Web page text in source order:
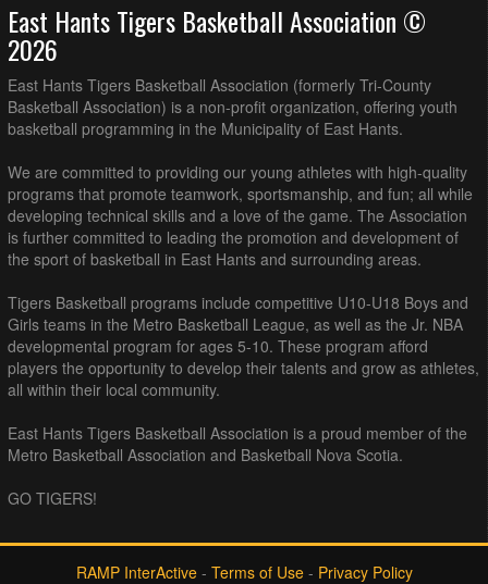
East Hants Tigers Basketball Association ©
2026
East Hants Tigers Basketball Association (formerly Tri-County
Basketball Association) is a non-profit organization, offering youth
basketball programming in the Municipality of East Hants.
We are committed to providing our young athletes with high-quality
programs that promote teamwork, sportsmanship, and fun; all while
developing technical skills and a love of the game. The Association
is further committed to leading the promotion and development of
the sport of basketball in East Hants and surrounding areas.
Tigers Basketball programs include competitive U10-U18 Boys and
Girls teams in the Metro Basketball League, as well as the Jr. NBA
developmental program for ages 5-10. These program afford
players the opportunity to develop their talents and grow as athletes,
all within their local community.
East Hants Tigers Basketball Association is a proud member of the
Metro Basketball Association and Basketball Nova Scotia.
GO TIGERS!
RAMP InterActive- Terms of Use- Privacy Policy